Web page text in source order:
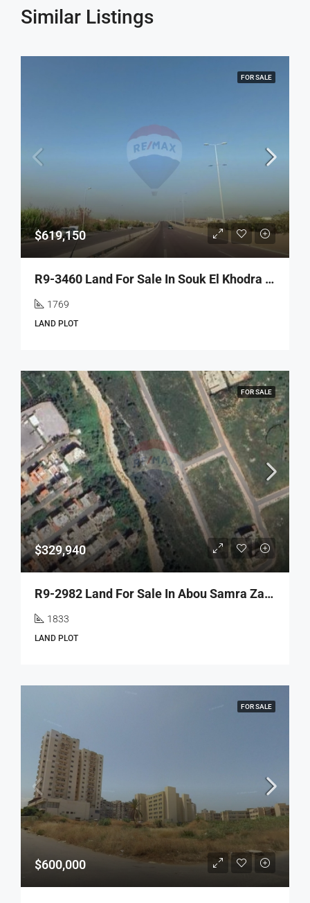
Similar Listings
FOR SALE
$619,150
R9-3460 Land For Sale In Souk El Khodra Tripoli – 1,769 M², Zoning 30/90 أرض للبيع في سوق الخضرة طرابلس – 1,769 م²، تصنيف 30/90
1769
LAND PLOT
FOR SALE
$329,940
R9-2982 Land For Sale In Abou Samra Zaytoun Tripoli – 1,833 M² – أرض للبيع في أبو سمرا زيتون طرابلس
1833
LAND PLOT
FOR SALE
$600,000